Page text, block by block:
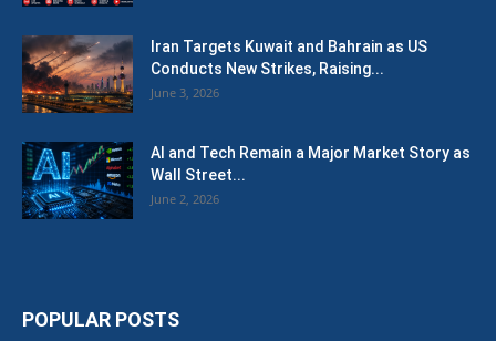
Iran Targets Kuwait and Bahrain as US
Conducts New Strikes, Raising...
June 3, 2026
AI and Tech Remain a Major Market Story as
Wall Street...
June 2, 2026
POPULAR POSTS